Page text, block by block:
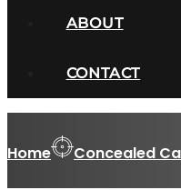
ABOUT
CONTACT
Home Concealed